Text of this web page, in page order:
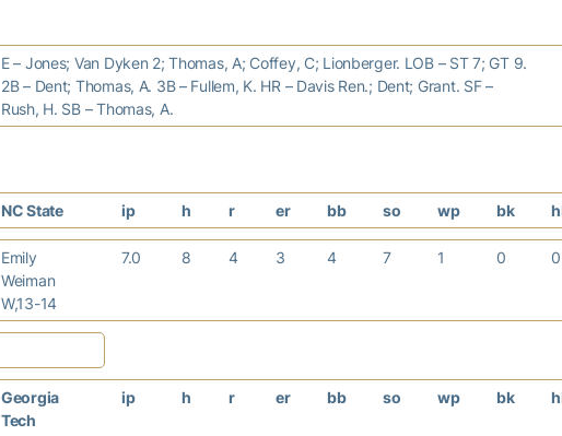
E – Jones; Van Dyken 2; Thomas, A; Coffey, C; Lionberger. LOB – ST 7; GT 9.
2B – Dent; Thomas, A. 3B – Fullem, K. HR – Davis Ren.; Dent; Grant. SF –
Rush, H. SB – Thomas, A.
NC State ip h r er bb so wp bk
Emily
Weiman
W,13-14
7.0 8 4 3 4 7 1 0 0
Georgia
Tech
ip h r er bb so wp bk